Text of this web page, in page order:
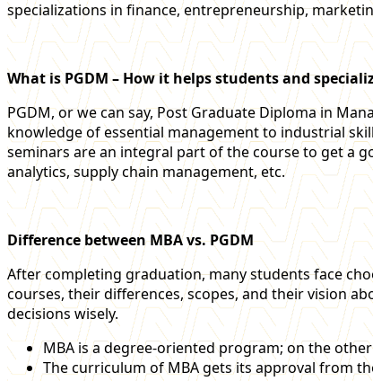
specializations in finance, entrepreneurship,
What is PGDM – How it helps students and
PGDM, or we can say, Post Graduate Diploma in
knowledge of essential management to industrial
seminars are an integral part of the course to get a
analytics, supply chain management, etc.
Difference between MBA vs. PGDM
After completing graduation, many students face
courses, their differences, scopes, and their vision
decisions wisely.
MBA is a degree-oriented program; on the
The curriculum of MBA gets its approval from